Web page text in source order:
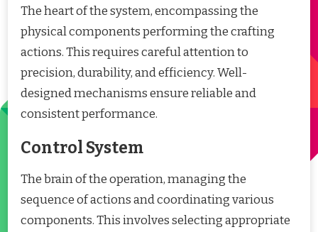
The heart of the system, encompassing the
physical components performing the crafting
actions. This requires careful attention to
precision, durability, and efficiency. Well-
designed mechanisms ensure reliable and
consistent performance.
Control System
The brain of the operation, managing the
sequence of actions and coordinating various
components. This involves selecting appropriate